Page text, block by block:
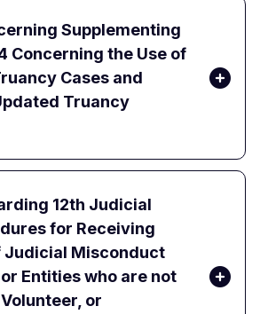
Supplementing
Concerning the Use of
Cases and
Truancy
12th Judicial
for Receiving
Judicial Misconduct
Entities who are not
or